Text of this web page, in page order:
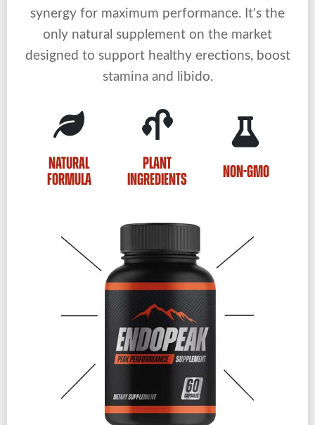
synergy for maximum performance. It's the
only natural supplement on the market
designed to support healthy erections, boost
stamina and libido.
NATURAL
FORMULA
PLANT
INGREDIENTS
NON-GMO